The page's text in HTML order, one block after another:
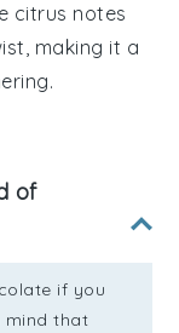
citrus notes
making it a
of
if you
mind that